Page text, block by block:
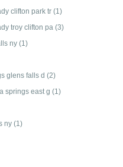
clifton park tr (1)
troy clifton pa (3)
ny (1)
glens falls d (2)
springs east g (1)
ny (1)